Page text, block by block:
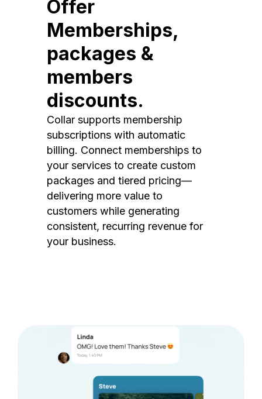
Offer
Memberships,
packages &
members
discounts.
Collar supports membership
subscriptions with automatic
billing. Connect memberships to
your services to create custom
packages and tiered pricing—
delivering more value to
customers while generating
consistent, recurring revenue for
your business.